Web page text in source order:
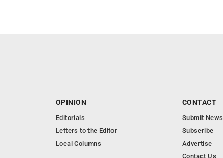
OPINION
Editorials
Letters to the Editor
Local Columns
CONTACT
Submit News
Subscribe
Advertise
Contact Us